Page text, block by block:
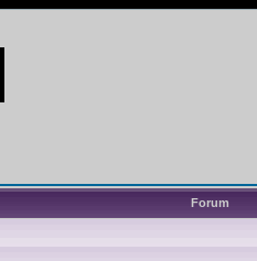
Forum